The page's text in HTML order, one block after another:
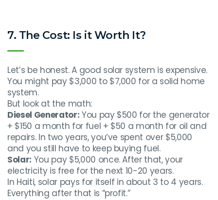
7. The Cost: Is it Worth It?
Let’s be honest. A good solar system is expensive.
You might pay $3,000 to $7,000 for a solid home
system.
But look at the math:
Diesel Generator: You pay $500 for the generator
+ $150 a month for fuel + $50 a month for oil and
repairs. In two years, you’ve spent over $5,000
and you still have to keep buying fuel.
Solar: You pay $5,000 once. After that, your
electricity is free for the next 10-20 years.
In Haiti, solar pays for itself in about 3 to 4 years.
Everything after that is “profit.”